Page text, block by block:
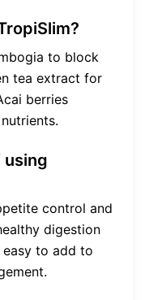
to block
tea extract for
berries
using
control and
digestion
to add to